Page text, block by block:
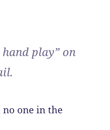
play” on
no one in the